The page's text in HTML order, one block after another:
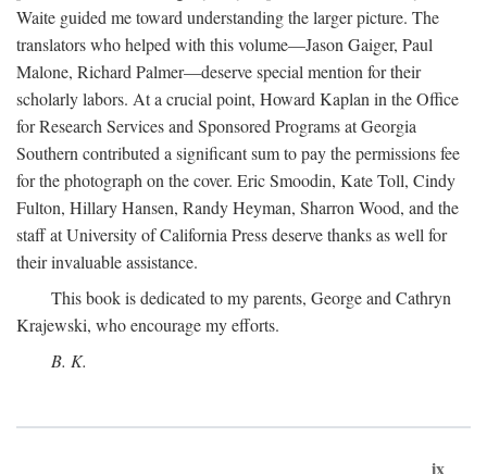
Waite guided me toward understanding the larger picture. The
translators who helped with this volume—Jason Gaiger, Paul
Malone, Richard Palmer—deserve special mention for their
scholarly labors. At a crucial point, Howard Kaplan in the Office
for Research Services and Sponsored Programs at Georgia
Southern contributed a significant sum to pay the permissions fee
for the photograph on the cover. Eric Smoodin, Kate Toll, Cindy
Fulton, Hillary Hansen, Randy Heyman, Sharron Wood, and the
staff at University of California Press deserve thanks as well for
their invaluable assistance.
This book is dedicated to my parents, George and Cathryn
Krajewski, who encourage my efforts.
B. K.
ix